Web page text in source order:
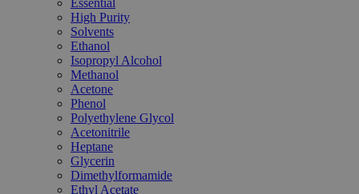
Essential
High Purity
Solvents
Ethanol
Isopropyl Alcohol
Methanol
Acetone
Phenol
Polyethylene Glycol
Acetonitrile
Heptane
Glycerin
Dimethylformamide
Ethyl Acetate